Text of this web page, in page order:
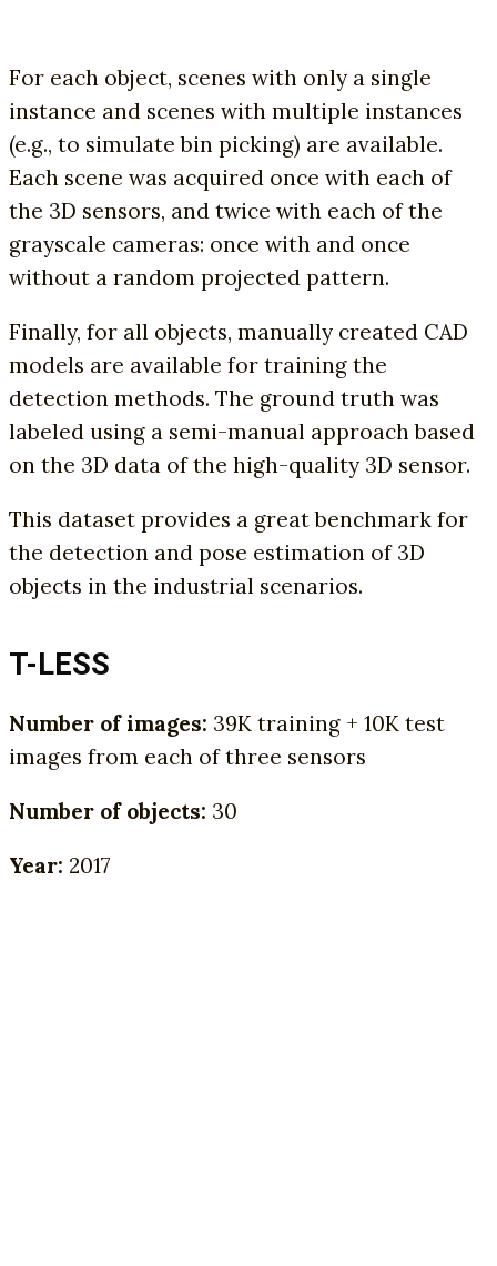
For each object, scenes with only a single
instance and scenes with multiple instances
(e.g., to simulate bin picking) are available.
Each scene was acquired once with each of
the 3D sensors, and twice with each of the
grayscale cameras: once with and once
without a random projected pattern.
Finally, for all objects, manually created CAD
models are available for training the
detection methods. The ground truth was
labeled using a semi-manual approach based
on the 3D data of the high-quality 3D sensor.
This dataset provides a great benchmark for
the detection and pose estimation of 3D
objects in the industrial scenarios.
T-LESS
Number of images: 39K training + 10K test
images from each of three sensors
Number of objects: 30
Year: 2017